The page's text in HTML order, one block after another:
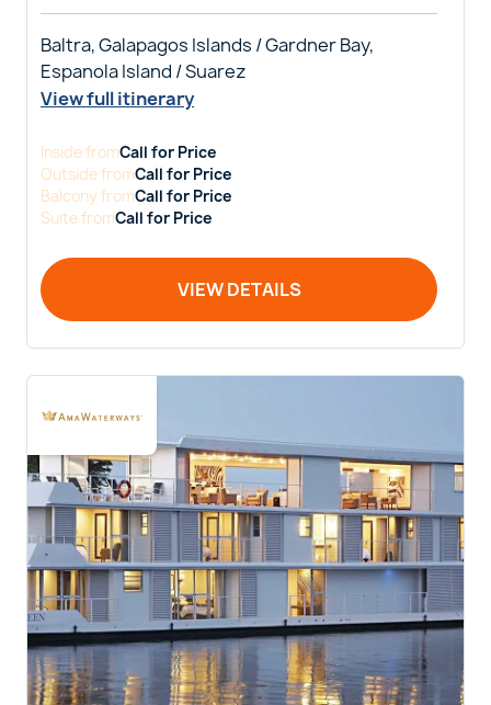
Baltra, Galapagos Islands / Gardner Bay,
Espanola Island / Suarez
View full itinerary
InsidefromCall for Price
OutsidefromCall for Price
BalconyfromCall for Price
SuitefromCall for Price
VIEW DETAILS